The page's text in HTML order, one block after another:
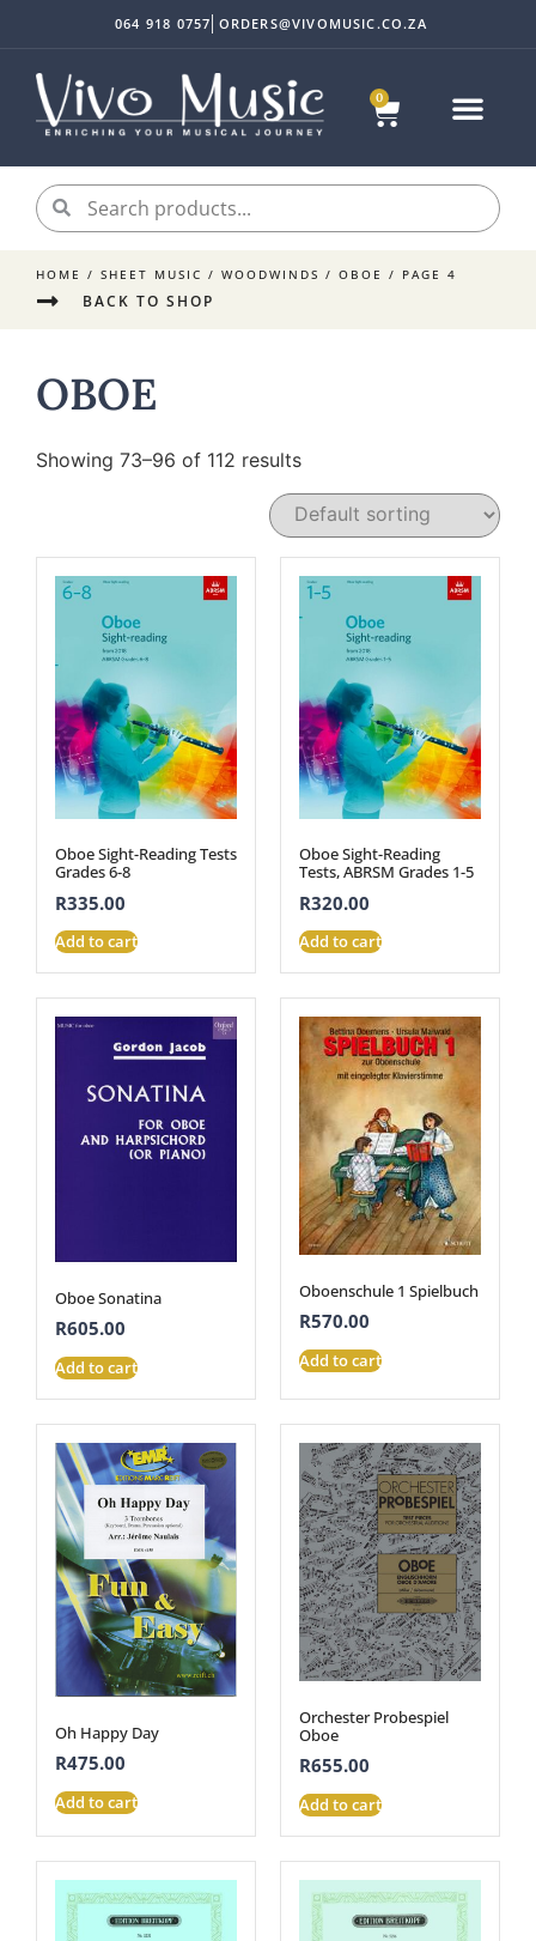
0
064 918 0757 ORDERS@VIVOMUSIC.CO.ZA
HOME / SHEET MUSIC / WOODWINDS / OBOE / PAGE 4
BACK TO SHOP
OBOE
Showing 73–96 of 112 results
Oboe Sight-Reading Tests
Grades 6-8
R335.00
Add to cart
Oboe Sight-Reading
Tests, ABRSM Grades 1-5
R320.00
Add to cart
Oboe Sonatina
R605.00
Add to cart
Oboenschule 1 Spielbuch
R570.00
Add to cart
Oh Happy Day
R475.00
Add to cart
Orchester Probespiel
Oboe
R655.00
Add to cart